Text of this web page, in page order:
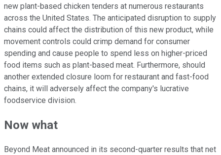
new plant-based chicken tenders at numerous restaurants
across the United States. The anticipated disruption to supply
chains could affect the distribution of this new product, while
movement controls could crimp demand for consumer
spending and cause people to spend less on higher-priced
food items such as plant-based meat. Furthermore, should
another extended closure loom for restaurant and fast-food
chains, it will adversely affect the company's lucrative
foodservice division.
Now what
Beyond Meat announced in its second-quarter results that net